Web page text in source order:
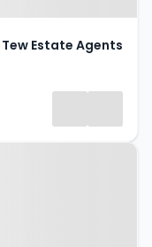
Estate Agents
Place,